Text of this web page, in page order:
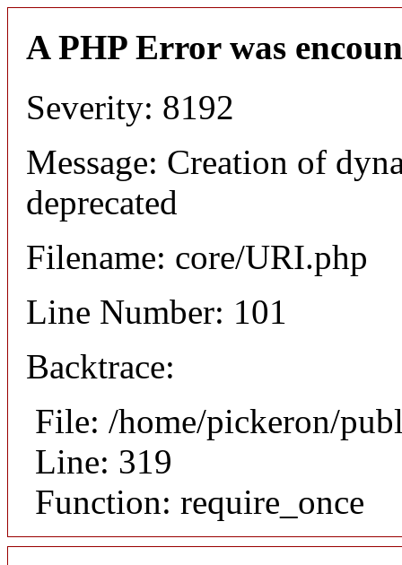
A PHP Error was
Severity: 8192
Message: Creation of
deprecated
Filename: core/URI.php
Line Number: 101
Backtrace:
File: /home/pickeron/
Line: 319
Function: require_once